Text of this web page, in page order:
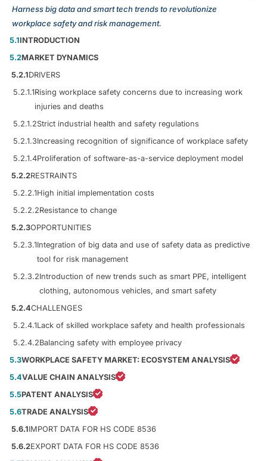
Harness big data and smart tech trends to revolutionize
workplace safety and risk management.
5.1INTRODUCTION
5.2MARKET DYNAMICS
5.2.1DRIVERS
5.2.1.1Rising workplace safety concerns due to increasing work
injuries and deaths
5.2.1.2Strict industrial health and safety regulations
5.2.1.3Increasing recognition of significance of workplace safety
5.2.1.4Proliferation of software-as-a-service deployment model
5.2.2RESTRAINTS
5.2.2.1High initial implementation costs
5.2.2.2Resistance to change
5.2.3OPPORTUNITIES
5.2.3.1Integration of big data and use of safety data as predictive
tool for risk management
5.2.3.2Introduction of new trends such as smart PPE, intelligent
clothing, autonomous vehicles, and smart safety
5.2.4CHALLENGES
5.2.4.1Lack of skilled workplace safety and health professionals
5.2.4.2Balancing safety with employee privacy
5.3WORKPLACE SAFETY MARKET: ECOSYSTEM ANALYSIS
5.4VALUE CHAIN ANALYSIS
5.5PATENT ANALYSIS
5.6TRADE ANALYSIS
5.6.1IMPORT DATA FOR HS CODE 8536
5.6.2EXPORT DATA FOR HS CODE 8536